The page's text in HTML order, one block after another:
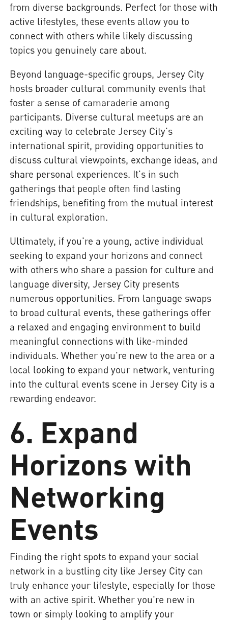
from diverse backgrounds. Perfect for those with
active lifestyles, these events allow you to
connect with others while likely discussing
topics you genuinely care about.
Beyond language-specific groups, Jersey City
hosts broader cultural community events that
foster a sense of camaraderie among
participants. Diverse cultural meetups are an
exciting way to celebrate Jersey City's
international spirit, providing opportunities to
discuss cultural viewpoints, exchange ideas, and
share personal experiences. It's in such
gatherings that people often find lasting
friendships, benefiting from the mutual interest
in cultural exploration.
Ultimately, if you're a young, active individual
seeking to expand your horizons and connect
with others who share a passion for culture and
language diversity, Jersey City presents
numerous opportunities. From language swaps
to broad cultural events, these gatherings offer
a relaxed and engaging environment to build
meaningful connections with like-minded
individuals. Whether you're new to the area or a
local looking to expand your network, venturing
into the cultural events scene in Jersey City is a
rewarding endeavor.
6. Expand
Horizons with
Networking
Events
Finding the right spots to expand your social
network in a bustling city like Jersey City can
truly enhance your lifestyle, especially for those
with an active spirit. Whether you're new in
town or simply looking to amplify your